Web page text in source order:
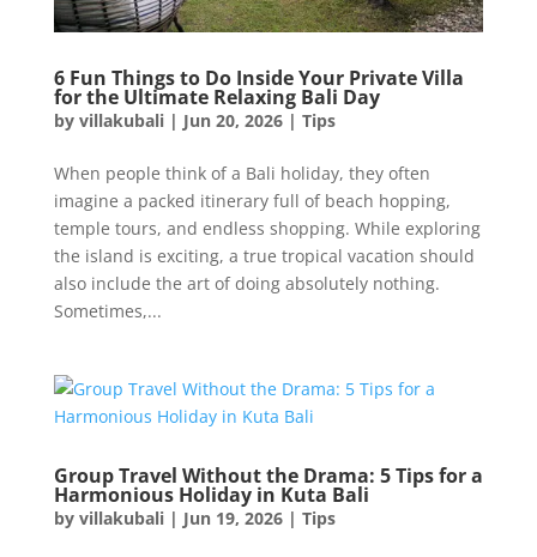
6 Fun Things to Do Inside Your Private Villa
for the Ultimate Relaxing Bali Day
by villakubali| Jun 20, 2026| Tips
When people think of a Bali holiday, they often
imagine a packed itinerary full of beach hopping,
temple tours, and endless shopping. While exploring
the island is exciting, a true tropical vacation should
also include the art of doing absolutely nothing.
Sometimes,...
Group Travel Without the Drama: 5 Tips for a
Harmonious Holiday in Kuta Bali
by villakubali| Jun 19, 2026| Tips